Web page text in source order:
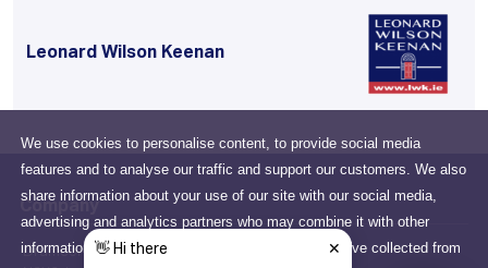
We use cookies to personalise content, to provide social media
features and to analyse our traffic and support our customers. We also
share information about your use of our site with our social media,
advertising and analytics partners who may combine it with other
information that you've provided to them or that they've collected from
Leonard Wilson Keenan
Drumcondra, Dublin, D03